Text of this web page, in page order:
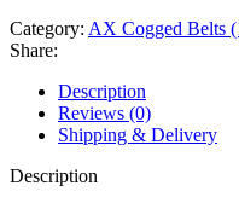
Category: AX Cogged Belts
Share:
Description
Reviews (0)
Shipping & Delivery
Description